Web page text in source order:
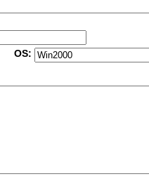
OS: